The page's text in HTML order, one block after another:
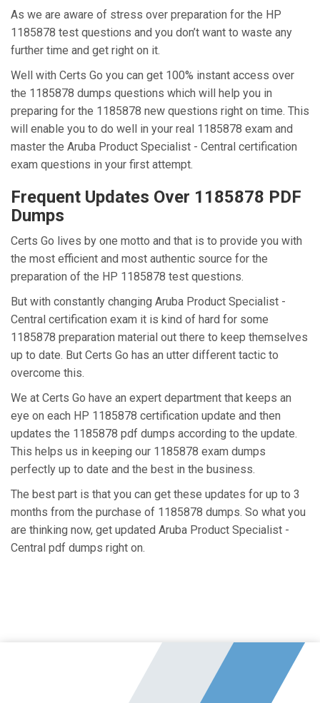
As we are aware of stress over preparation for the HP
1185878 test questions and you don’t want to waste any
further time and get right on it.
Well with Certs Go you can get 100% instant access over
the 1185878 dumps questions which will help you in
preparing for the 1185878 new questions right on time. This
will enable you to do well in your real 1185878 exam and
master the Aruba Product Specialist - Central certification
exam questions in your first attempt.
Frequent Updates Over 1185878 PDF
Dumps
Certs Go lives by one motto and that is to provide you with
the most efficient and most authentic source for the
preparation of the HP 1185878 test questions.
But with constantly changing Aruba Product Specialist -
Central certification exam it is kind of hard for some
1185878 preparation material out there to keep themselves
up to date. But Certs Go has an utter different tactic to
overcome this.
We at Certs Go have an expert department that keeps an
eye on each HP 1185878 certification update and then
updates the 1185878 pdf dumps according to the update.
This helps us in keeping our 1185878 exam dumps
perfectly up to date and the best in the business.
The best part is that you can get these updates for up to 3
months from the purchase of 1185878 dumps. So what you
are thinking now, get updated Aruba Product Specialist -
Central pdf dumps right on.